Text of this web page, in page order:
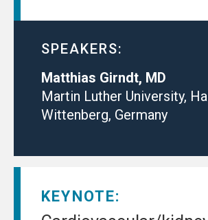
SPEAKERS:
Matthias Girndt, MD
Martin Luther University,
Wittenberg, Germany
KEYNOTE: